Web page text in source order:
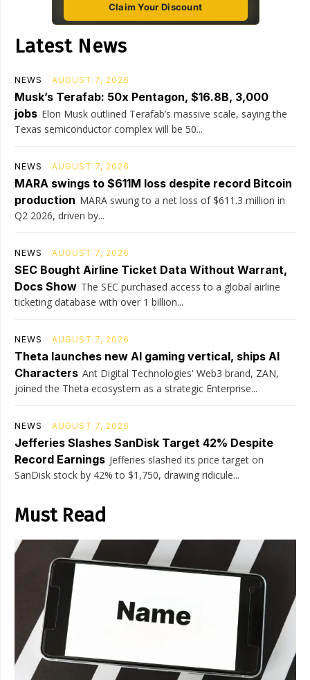
Claim Your Discount
Latest News
NEWS AUGUST 7, 2026
Musk’s Terafab: 50x Pentagon, $16.8B, 3,000
jobs Elon Musk outlined Terafab’s massive scale, saying the
Texas semiconductor complex will be 50...
NEWS AUGUST 7, 2026
MARA swings to $611M loss despite record Bitcoin
production MARA swung to a net loss of $611.3 million in
Q2 2026, driven by...
NEWS AUGUST 7, 2026
SEC Bought Airline Ticket Data Without Warrant,
Docs Show The SEC purchased access to a global airline
ticketing database with over 1 billion...
NEWS AUGUST 7, 2026
Theta launches new AI gaming vertical, ships AI
Characters Ant Digital Technologies' Web3 brand, ZAN,
joined the Theta ecosystem as a strategic Enterprise...
NEWS AUGUST 7, 2026
Jefferies Slashes SanDisk Target 42% Despite
Record Earnings Jefferies slashed its price target on
SanDisk stock by 42% to $1,750, drawing ridicule...
Must Read